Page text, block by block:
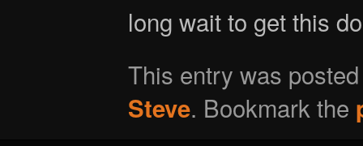
long wait to get this
This entry was
Steve. Bookmark the